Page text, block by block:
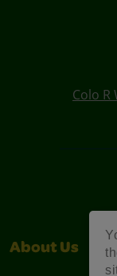
Colo R
About Us